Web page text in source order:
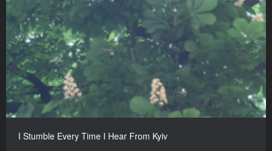
I Stumble Every Time I Hear From Kyiv